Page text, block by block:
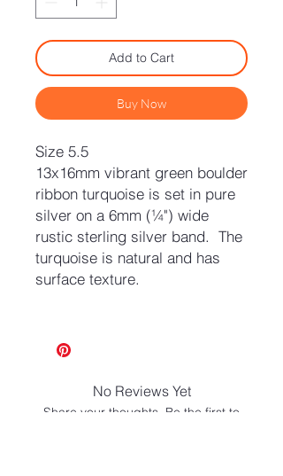
Add to Cart
Buy Now
Size 5.5
13x16mm vibrant green boulder
ribbon turquoise is set in pure
silver on a 6mm (¼") wide
rustic sterling silver band. The
turquoise is natural and has
surface texture.
No Reviews Yet
Share your thoughts. Be the first to